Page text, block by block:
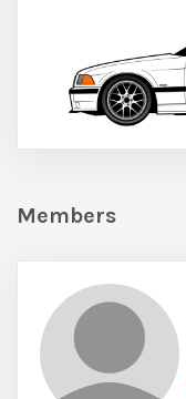
Members